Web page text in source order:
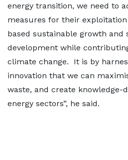
energy transition, we need to
measures for their
based sustainable growth and
development while
climate change. It is by
innovation that we can
waste, and create knowledge-
energy sectors”, he said.